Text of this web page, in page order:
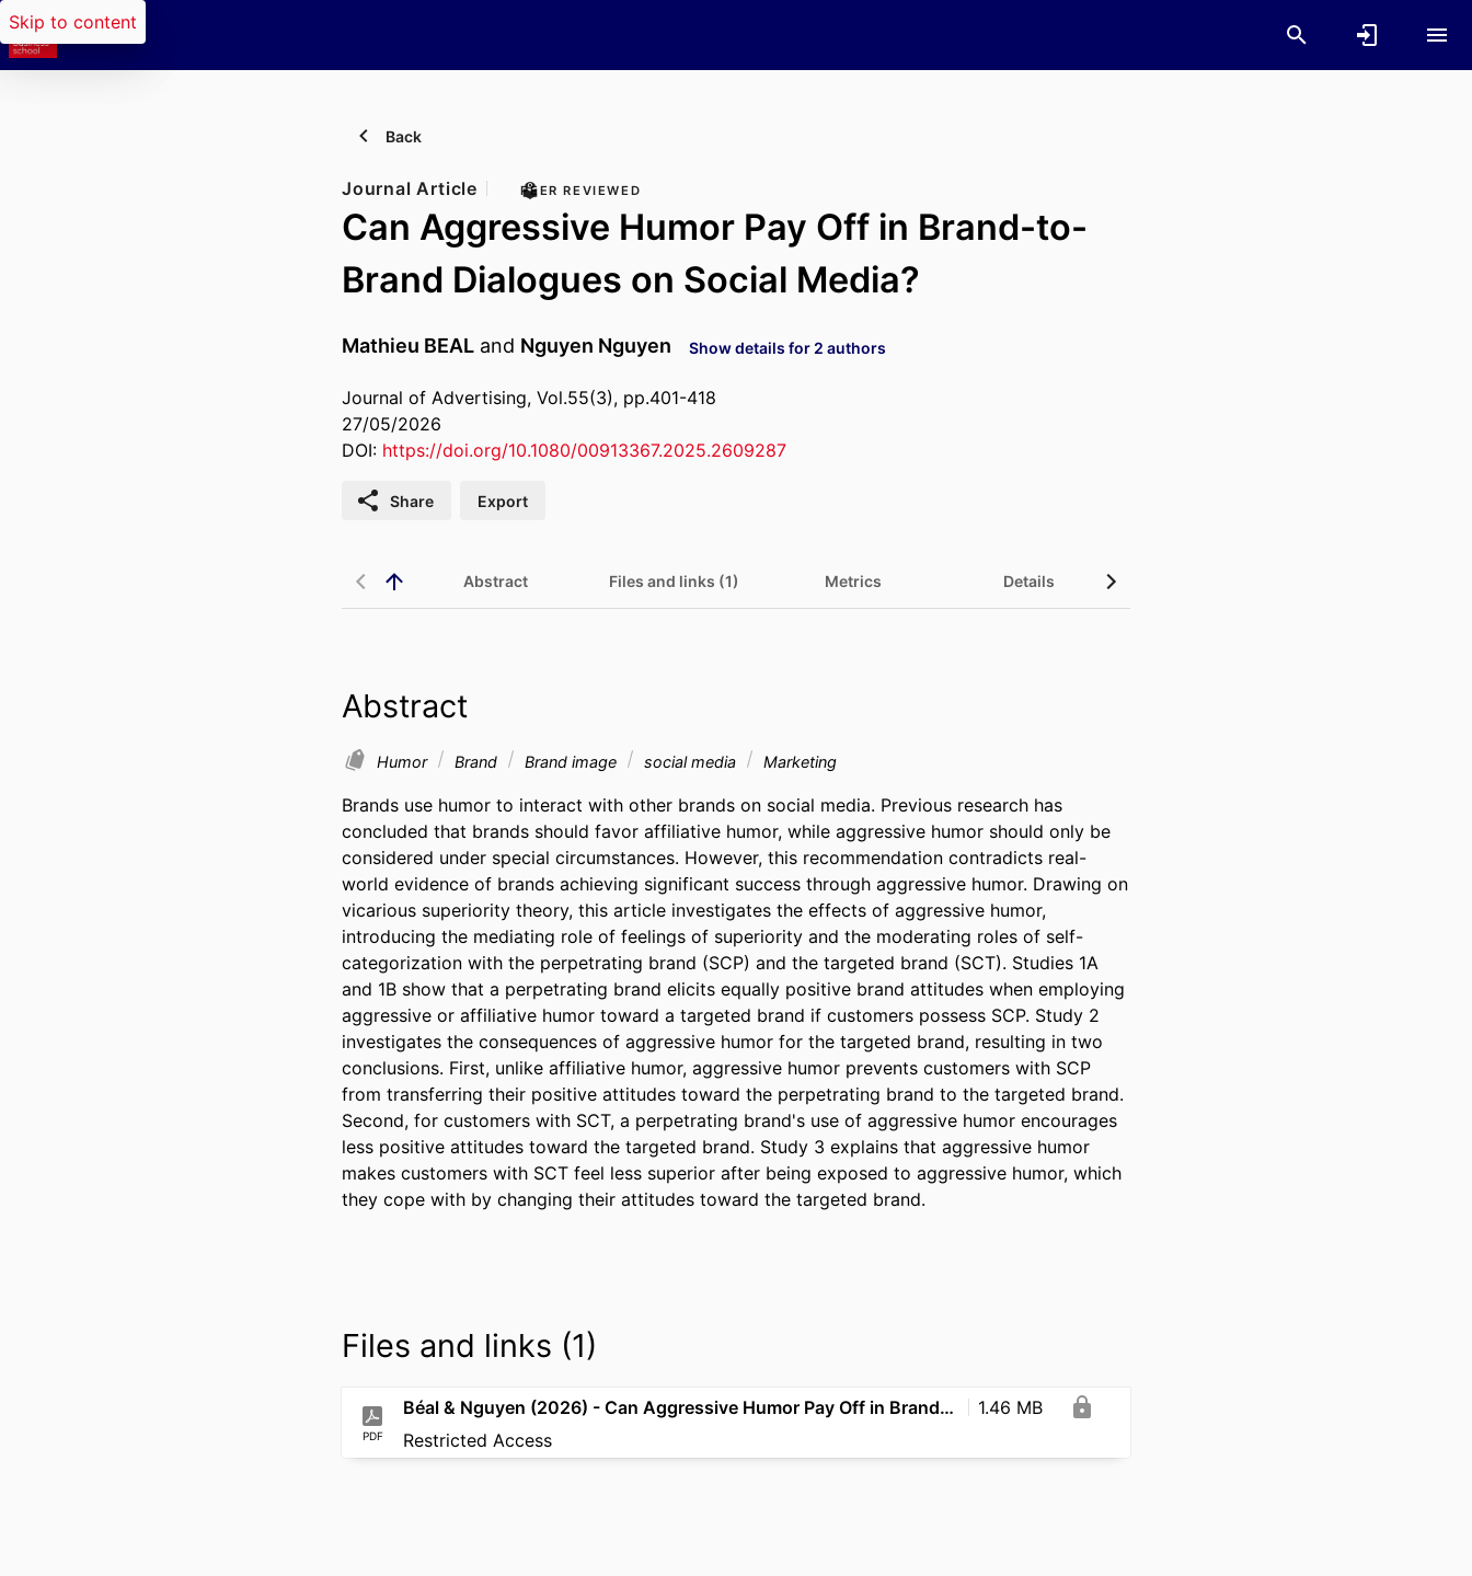
Skip to content
Back
Journal Article PEER REVIEWED
Can Aggressive Humor Pay Off in Brand-to-
Brand Dialogues on Social Media?
Mathieu BEAL and Nguyen Nguyen Show details for 2 authors
Journal of Advertising, Vol.55(3), pp.401-418
27/05/2026
DOI: https://doi.org/10.1080/00913367.2025.2609287
Share Export
Abstract Files and links (1) Metrics Details
Abstract
Humor Brand Brand image social media Marketing
Brands use humor to interact with other brands on social media. Previous research has
concluded that brands should favor affiliative humor, while aggressive humor should only be
considered under special circumstances. However, this recommendation contradicts real-
world evidence of brands achieving significant success through aggressive humor. Drawing on
vicarious superiority theory, this article investigates the effects of aggressive humor,
introducing the mediating role of feelings of superiority and the moderating roles of self-
categorization with the perpetrating brand (SCP) and the targeted brand (SCT). Studies 1A
and 1B show that a perpetrating brand elicits equally positive brand attitudes when employing
aggressive or affiliative humor toward a targeted brand if customers possess SCP. Study 2
investigates the consequences of aggressive humor for the targeted brand, resulting in two
conclusions. First, unlike affiliative humor, aggressive humor prevents customers with SCP
from transferring their positive attitudes toward the perpetrating brand to the targeted brand.
Second, for customers with SCT, a perpetrating brand's use of aggressive humor encourages
less positive attitudes toward the targeted brand. Study 3 explains that aggressive humor
makes customers with SCT feel less superior after being exposed to aggressive humor, which
they cope with by changing their attitudes toward the targeted brand.
Files and links (1)
PDF
Béal & Nguyen (2026) - Can Aggressive Humor Pay Off in Brand-to-Brand Dialogues on Social Media, JA
1.46 MB
Restricted Access